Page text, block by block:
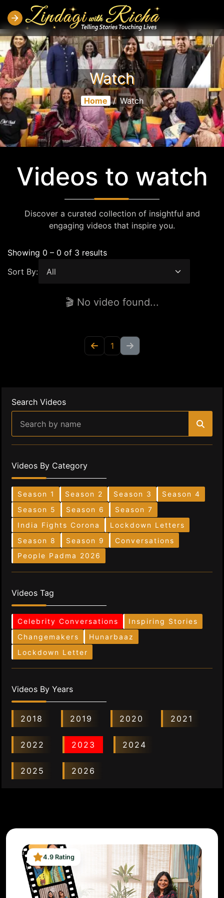
Watch
Home / Watch
Videos to watch
Discover a curated collection of insightful and
engaging videos that inspire you.
Showing 0 – 0 of 3 results
Sort By:
🎬 No video found...
1
Search Videos
Videos By Category
Season 1 Season 2 Season 3
Season 4
Season 5
Season 6
Season 7
India Fights Corona
Lockdown Letters
Season 8
Season 9
Conversations
People Padma 2026
Videos Tag
Celebrity Conversations
Inspiring Stories
Changemakers
Hunarbaaz
Lockdown Letter
Videos By Years
2018 2019 2020 2021
2022 2023 2024
2025 2026
4.9 Rating